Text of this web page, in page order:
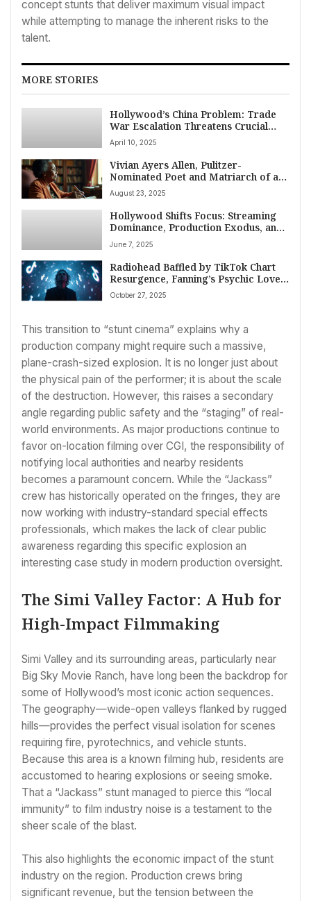
concept stunts that deliver maximum visual impact
while attempting to manage the inherent risks to the
talent.
MORE STORIES
Hollywood’s China Problem: Trade
War Escalation Threatens Crucial
Film Market Access
April 10, 2025
Vivian Ayers Allen, Pulitzer-
Nominated Poet and Matriarch of an
American Arts Dynasty, Dies at 102
August 23, 2025
Hollywood Shifts Focus: Streaming
Dominance, Production Exodus, and
AI Challenges Mark Weekend 7-8
June 2025
June 7, 2025
Radiohead Baffled by TikTok Chart
Resurgence, Fanning’s Psychic Love
Forecast, and a Week of Diverse
American Entertainment News
October 27, 2025
This transition to “stunt cinema” explains why a
production company might require such a massive,
plane-crash-sized explosion. It is no longer just about
the physical pain of the performer; it is about the scale
of the destruction. However, this raises a secondary
angle regarding public safety and the “staging” of real-
world environments. As major productions continue to
favor on-location filming over CGI, the responsibility of
notifying local authorities and nearby residents
becomes a paramount concern. While the “Jackass”
crew has historically operated on the fringes, they are
now working with industry-standard special effects
professionals, which makes the lack of clear public
awareness regarding this specific explosion an
interesting case study in modern production oversight.
The Simi Valley Factor: A Hub for
High-Impact Filmmaking
Simi Valley and its surrounding areas, particularly near
Big Sky Movie Ranch, have long been the backdrop for
some of Hollywood’s most iconic action sequences.
The geography—wide-open valleys flanked by rugged
hills—provides the perfect visual isolation for scenes
requiring fire, pyrotechnics, and vehicle stunts.
Because this area is a known filming hub, residents are
accustomed to hearing explosions or seeing smoke.
That a “Jackass” stunt managed to pierce this “local
immunity” to film industry noise is a testament to the
sheer scale of the blast.
This also highlights the economic impact of the stunt
industry on the region. Production crews bring
significant revenue, but the tension between the